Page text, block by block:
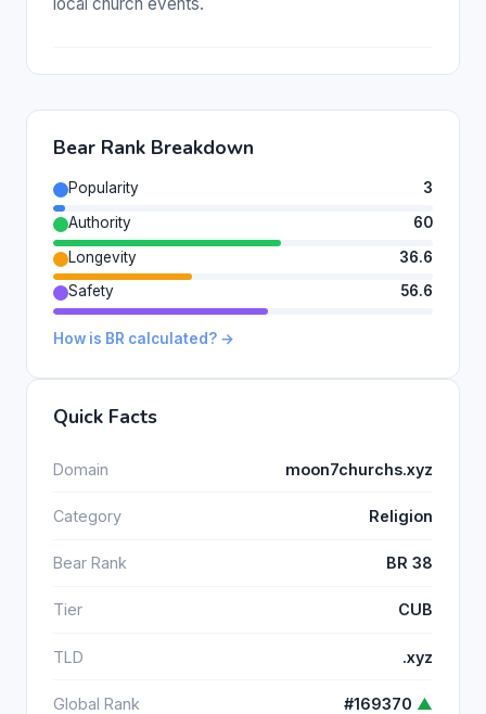
Bear Rank Breakdown
Popularity
3
Authority
60
Longevity
36.6
Safety
56.6
How is BR calculated? →
Quick Facts
Domain moon7churchs.xyz
Category Religion
Bear Rank BR 38
Tier CUB
TLD .xyz
Global Rank #169370 ▲